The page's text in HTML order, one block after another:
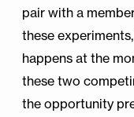
pair with a
these
happens at the
these two
the opportunity